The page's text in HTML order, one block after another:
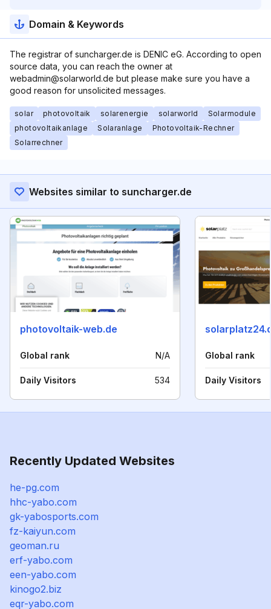
Domain & Keywords
The registrar of suncharger.de is DENIC eG. According to open
source data, you can reach the owner at
webadmin@solarworld.de but please make sure you have a
good reason for unsolicited messages.
solar photovoltaik solarenergie solarworld
Solarmodule
photovoltaikanlage
Solaranlage
Photovoltaik-Rechner
Solarrechner
Websites similar to suncharger.de
photovoltaik-web.de
Global rank N/A
Daily Visitors 534
Global rank
Daily Visitors
Recently Updated Websites
he-pg.com
hhc-yabo.com
gk-yabosports.com
fz-kaiyun.com
geoman.ru
erf-yabo.com
een-yabo.com
kinogo2.biz
eqr-yabo.com